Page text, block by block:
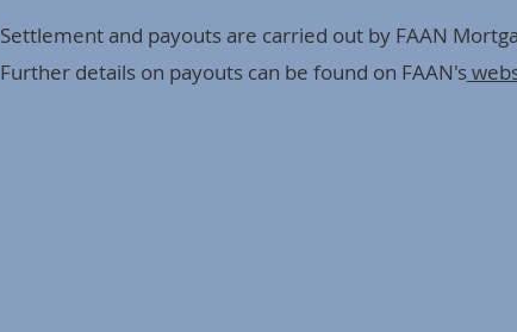
Settlement and payouts are carried out by FAAN
Further details on payouts can be found on FAAN's